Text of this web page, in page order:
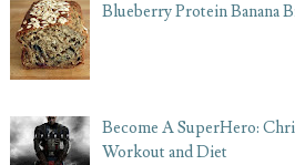
Blueberry Protein Banana
Become A SuperHero:
Workout and Diet